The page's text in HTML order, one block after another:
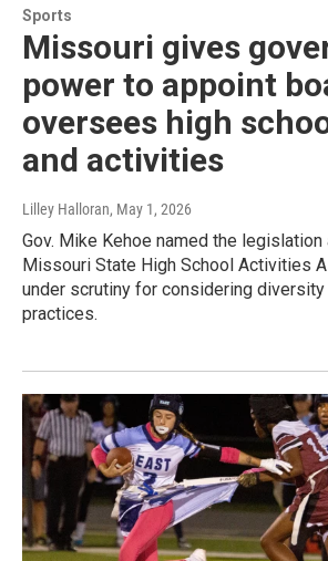
Sports
Missouri gives
power to appoint
oversees high
and activities
Lilley Halloran, May 1, 2026
Gov. Mike Kehoe named the
Missouri State High School Activities
under scrutiny for considering
practices.